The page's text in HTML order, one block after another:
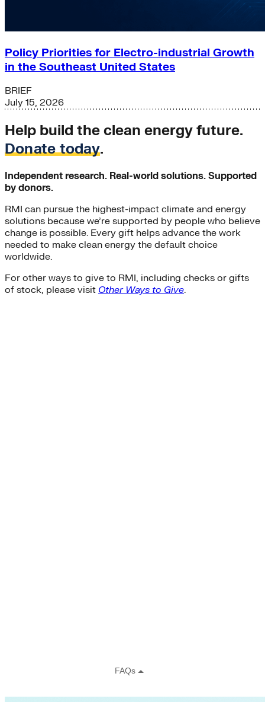
Policy Priorities for Electro-industrial Growth
in the Southeast United States
BRIEF
July 15, 2026
Help build the clean energy future.
Donate today.
Independent research. Real-world solutions. Supported
by donors.
RMI can pursue the highest-impact climate and energy
solutions because we’re supported by people who believe
change is possible. Every gift helps advance the work
needed to make clean energy the default choice
worldwide.
For other ways to give to RMI, including checks or gifts
of stock, please visit Other Ways to Give.